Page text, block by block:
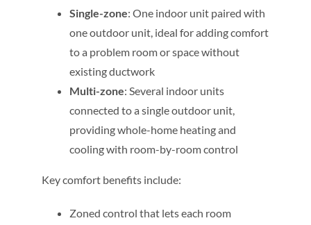
Single-zone: One indoor unit paired with
one outdoor unit, ideal for adding comfort
to a problem room or space without
existing ductwork
Multi-zone: Several indoor units
connected to a single outdoor unit,
providing whole-home heating and
cooling with room-by-room control
Key comfort benefits include:
Zoned control that lets each room